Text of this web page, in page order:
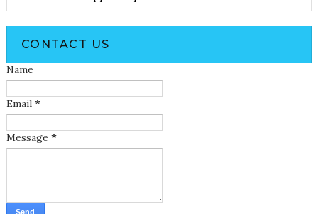
CONTACT US
Name
Email *
Message *